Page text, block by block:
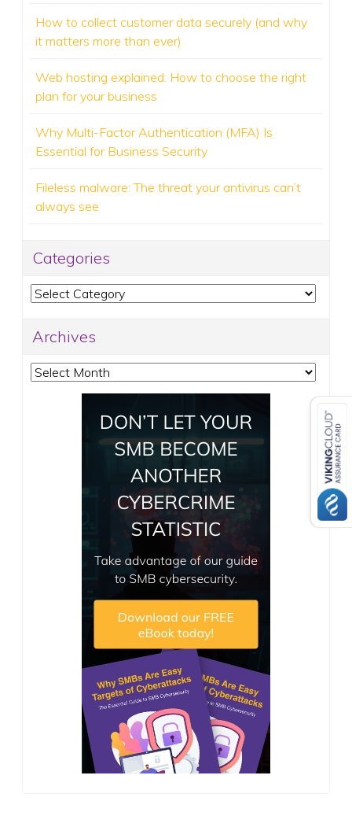
How to collect customer data securely (and why
it matters more than ever)
Web hosting explained: How to choose the right
plan for your business
Why Multi-Factor Authentication (MFA) Is
Essential for Business Security
Fileless malware: The threat your antivirus can’t
always see
Categories
Categories
Archives
Archives